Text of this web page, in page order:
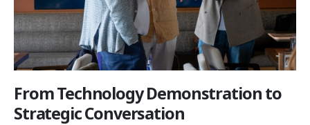
From Technology Demonstration to
Strategic Conversation